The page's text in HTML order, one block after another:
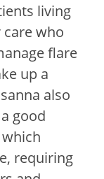
living
who
flare
up a
also
good
requiring